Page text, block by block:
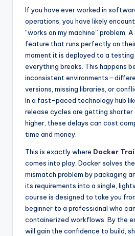
If you have ever worked in
operations, you have likely
“works on my machine” problem.
feature that runs perfectly on
moment it is deployed to a testing
everything breaks. This happens
inconsistent
versions, missing libraries, or
In a fast-paced technology hub
release cycles are getting
higher, these delays can cost
time and money.
This is exactly where Docker
comes into play. Docker solves
mismatch problem by packaging
its requirements into a single,
course is designed to take you
beginner to a professional who
containerized workflows. By the
will gain the confidence to build,